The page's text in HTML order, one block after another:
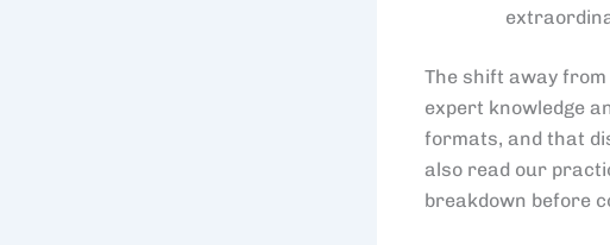
The shift away
expert knowledge
formats, and that
also read our
breakdown before